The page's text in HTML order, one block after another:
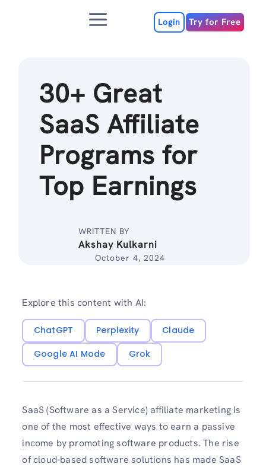
Menu Login Try for Free
30+ Great
SaaS Affiliate
Programs for
Top Earnings
WRITTEN BY
Akshay Kulkarni
October 4, 2024
Explore this content with AI:
ChatGPT Perplexity
Claude
Google AI Mode
Grok
SaaS (Software as a Service) affiliate marketing is
one of the most effective ways to earn a passive
income by promoting software products. The rise
of cloud-based software solutions has made SaaS